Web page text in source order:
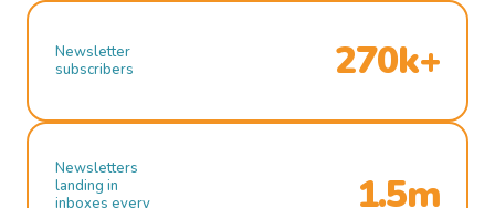
Newsletter
subscribers
270k+
Newsletters
landing in
inboxes every
1.5m